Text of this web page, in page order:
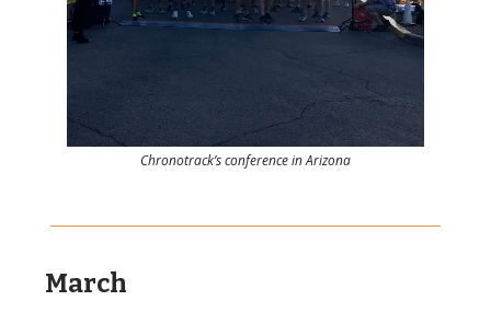
Chronotrack’s conference in Arizona
March